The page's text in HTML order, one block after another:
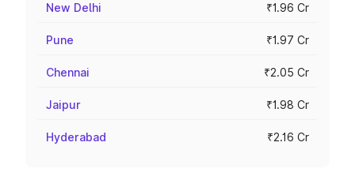
New Delhi ₹1.96 Cr
Pune ₹1.97 Cr
Chennai ₹2.05 Cr
Jaipur ₹1.98 Cr
Hyderabad ₹2.16 Cr